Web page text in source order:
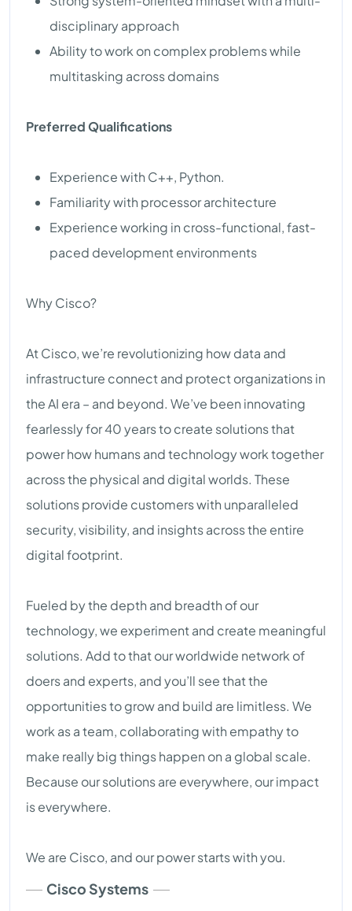
disciplinary approach
Ability to work on complex problems while
multitasking across domains
Preferred Qualifications
Experience with C++, Python.
Familiarity with processor architecture
Experience working in cross-functional, fast-
paced development environments
Why Cisco?
At Cisco, we’re revolutionizing how data and
infrastructure connect and protect organizations in
the AI era – and beyond. We’ve been innovating
fearlessly for 40 years to create solutions that
power how humans and technology work together
across the physical and digital worlds. These
solutions provide customers with unparalleled
security, visibility, and insights across the entire
digital footprint.
Fueled by the depth and breadth of our
technology, we experiment and create meaningful
solutions. Add to that our worldwide network of
doers and experts, and you’ll see that the
opportunities to grow and build are limitless. We
work as a team, collaborating with empathy to
make really big things happen on a global scale.
Because our solutions are everywhere, our impact
is everywhere.
We are Cisco, and our power starts with you.
Cisco Systems